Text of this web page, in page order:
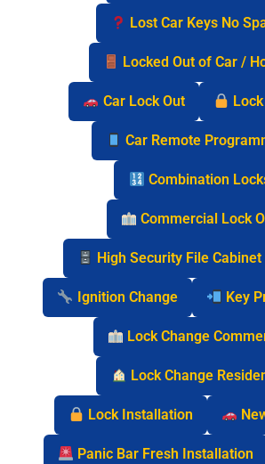
Lost Car Keys No
Locked Out of Car /
Car Lock Out
Car Remote
Combination
Commercial Lock
High Security File
Ignition Change Key
Lock Change
Lock Change
Lock Installation
Panic Bar Fresh Installation